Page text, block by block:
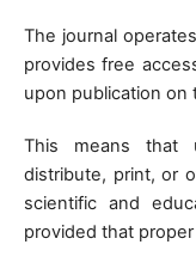
The journal
provides free
upon publication on
This means that
distribute, print, or
scientific and
provided that